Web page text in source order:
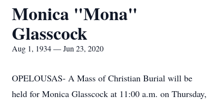
Monica "Mona"
Glasscock
Aug 1, 1934 — Jun 23, 2020
OPELOUSAS- A Mass of Christian Burial will be
held for Monica Glasscock at 11:00 a.m. on Thursday,